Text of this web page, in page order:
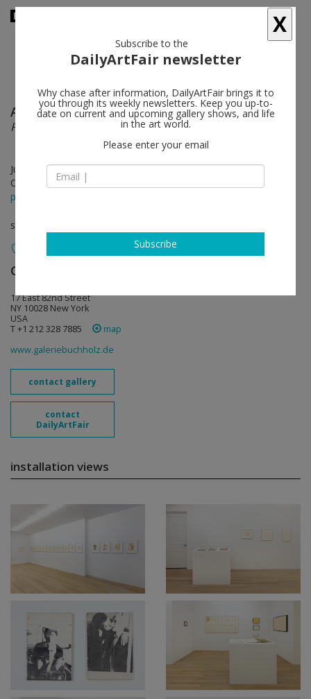
Andy Warhol follow
From “THE HOUSE THAT went to TOWN”
Jul 11 - Aug 30, 2019
Opening on Jul 10, 2019 - 6 - 8 pm
press release
solo show
Galerie Buchholz
17 East 82nd Street
NY 10028 New York
USA
T +1 212 328 7885
map
www.galeriebuchholz.de
contact gallery
contact
DailyArtFair
installation views
X
Subscribe to the
DailyArtFair newsletter
Why chase after information, DailyArtFair brings it to
you through its weekly newsletters. Keep you up-to-
date on current and upcoming gallery shows, and life
in the art world.
Please enter your email
Subscribe